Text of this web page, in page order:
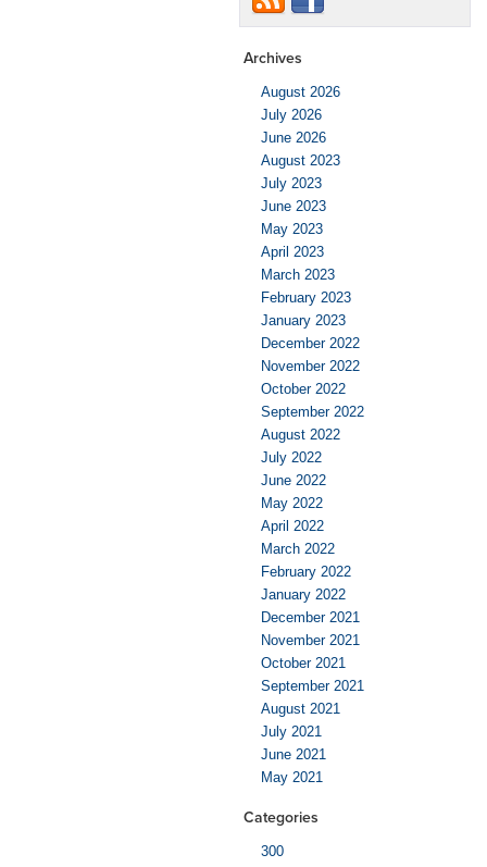
Archives
August 2026
July 2026
June 2026
August 2023
July 2023
June 2023
May 2023
April 2023
March 2023
February 2023
January 2023
December 2022
November 2022
October 2022
September 2022
August 2022
July 2022
June 2022
May 2022
April 2022
March 2022
February 2022
January 2022
December 2021
November 2021
October 2021
September 2021
August 2021
July 2021
June 2021
May 2021
Categories
300